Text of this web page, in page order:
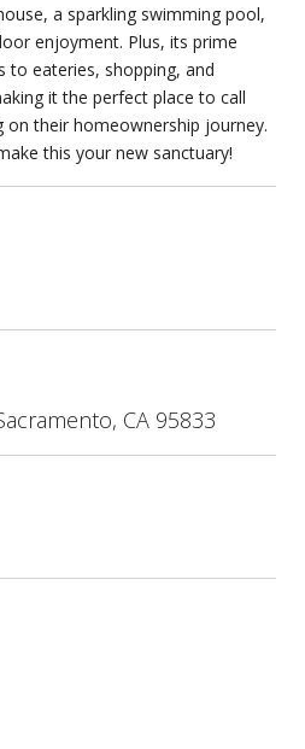
a sparkling swimming pool,
enjoyment. Plus, its prime
to eateries, shopping, and
it the perfect place to call
their homeownership journey.
this your new sanctuary!
CA 95833